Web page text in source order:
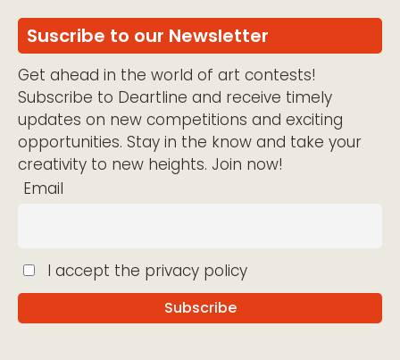
Suscribe to our Newsletter
Get ahead in the world of art contests!
Subscribe to Deartline and receive timely
updates on new competitions and exciting
opportunities. Stay in the know and take your
creativity to new heights. Join now!
Email
I accept the privacy policy